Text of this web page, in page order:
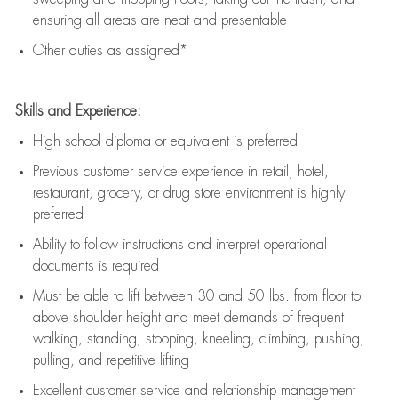
ensuring all areas are neat and presentable
Other duties as assigned*
Skills and Experience:
High school diploma or equivalent is preferred
Previous customer service experience in retail, hotel,
restaurant, grocery, or drug store environment is highly
preferred
Ability to follow instructions and interpret operational
documents is required
Must be able to lift between 30 and 50 lbs. from floor to
above shoulder height and meet demands of frequent
walking, standing, stooping, kneeling, climbing, pushing,
pulling, and repetitive lifting
Excellent customer service and relationship management